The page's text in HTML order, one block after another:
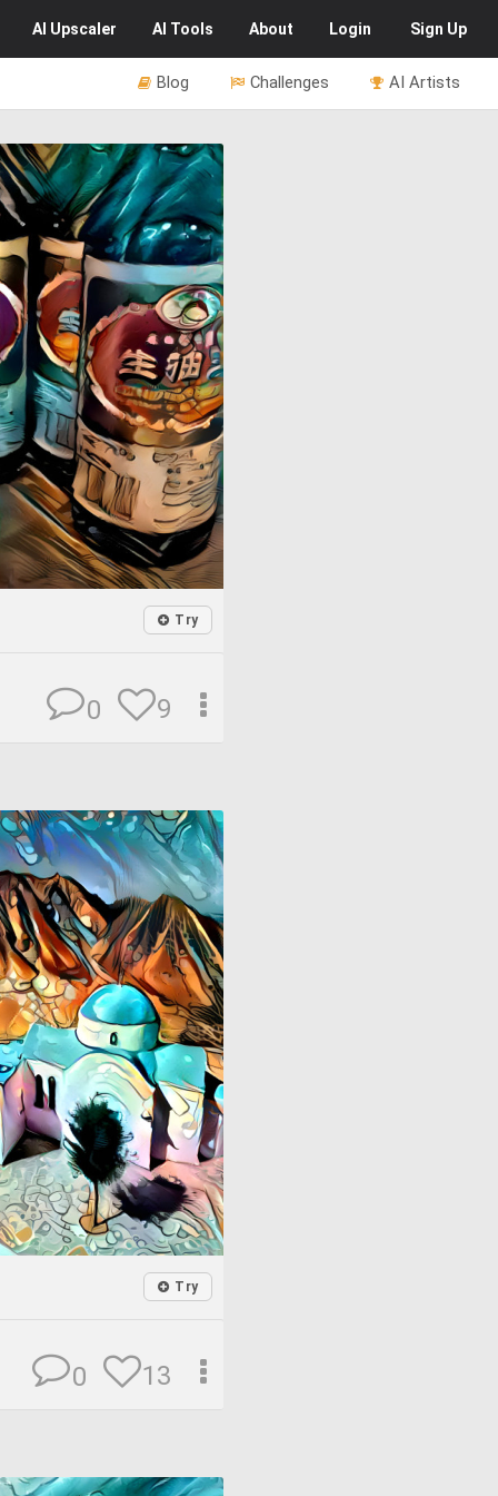
AI Upscaler AI Tools About Login Sign Up
AI Artists
Challenges
Blog
Try
9
0
Try
13
0